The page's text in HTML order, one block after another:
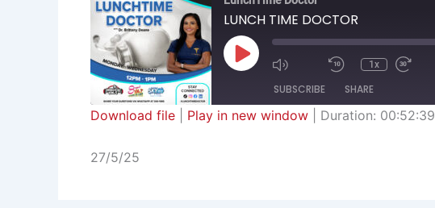
LUNCH TIME DOCTOR
Play
Episode
Seconds
1x
SUBSCRIBE SHARE
RSS FEED
Download file Play in new window Duration: 00:52:39
27/5/25